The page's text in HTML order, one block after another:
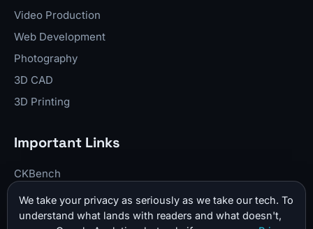
Video Production
Web Development
Photography
3D CAD
3D Printing
Important Links
CKBench
Blog
Resume
We take your privacy as seriously as we take our tech. To
understand what lands with readers and what doesn't,